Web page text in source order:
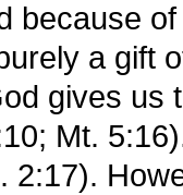
because
a gift
gives us
Mt.
2:17).